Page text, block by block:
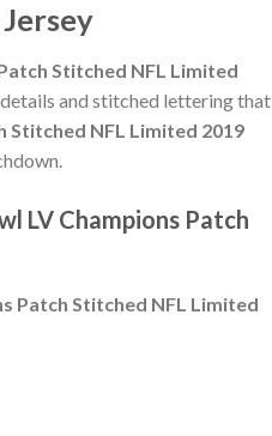
Stitched NFL Limited
and stitched lettering that
Stitched NFL Limited 2019
LV Champions Patch
Patch Stitched NFL Limited